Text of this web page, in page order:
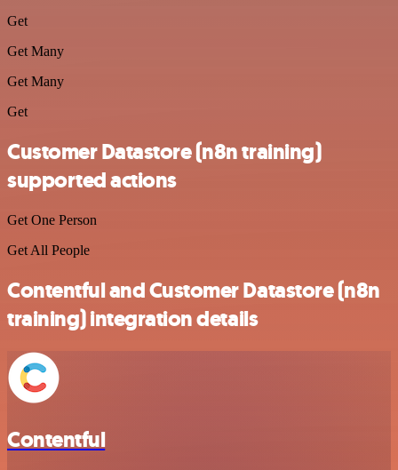
Get
Get Many
Get Many
Get
Customer Datastore (n8n training)
supported actions
Get One Person
Get All People
Contentful and Customer Datastore (n8n
training) integration details
Contentful